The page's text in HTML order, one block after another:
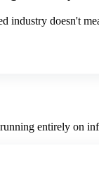
industry doesn't
entirely on